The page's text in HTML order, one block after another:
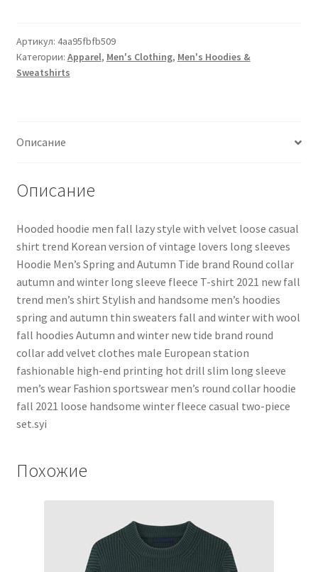
Артикул: 4aa95fbfb509
Категории: Apparel, Men's Clothing, Men's Hoodies &
Sweatshirts
Описание
Описание
Hooded hoodie men fall lazy style with velvet loose casual
shirt trend Korean version of vintage lovers long sleeves
Hoodie Men’s Spring and Autumn Tide brand Round collar
autumn and winter long sleeve fleece T-shirt 2021 new fall
trend men’s shirt Stylish and handsome men’s hoodies
spring and autumn thin sweaters fall and winter with wool
fall hoodies Autumn and winter new tide brand round
collar add velvet clothes male European station
fashionable high-end printing hot drill slim long sleeve
men’s wear Fashion sportswear men’s round collar hoodie
fall 2021 loose handsome winter fleece casual two-piece
set.syi
Похожие